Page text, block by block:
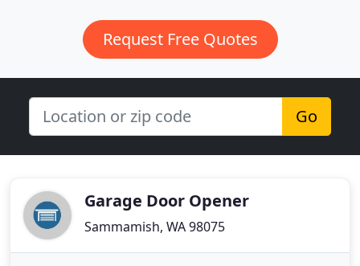
Request Free Quotes
Go
Garage Door Opener
Sammamish, WA 98075